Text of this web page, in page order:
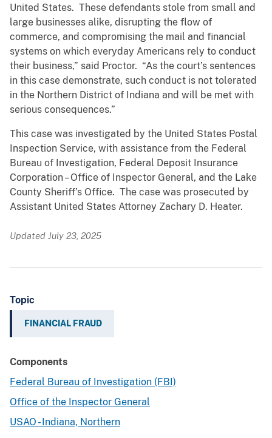
United States. These defendants stole from small and
large businesses alike, disrupting the flow of
commerce, and compromising the mail and financial
systems on which everyday Americans rely to conduct
their business,” said Proctor. “As the court’s sentences
in this case demonstrate, such conduct is not tolerated
in the Northern District of Indiana and will be met with
serious consequences.”
This case was investigated by the United States Postal
Inspection Service, with assistance from the Federal
Bureau of Investigation, Federal Deposit Insurance
Corporation – Office of Inspector General, and the Lake
County Sheriff’s Office. The case was prosecuted by
Assistant United States Attorney Zachary D. Heater.
Updated July 23, 2025
Topic
FINANCIAL FRAUD
Components
Federal Bureau of Investigation (FBI)
Office of the Inspector General
USAO - Indiana, Northern